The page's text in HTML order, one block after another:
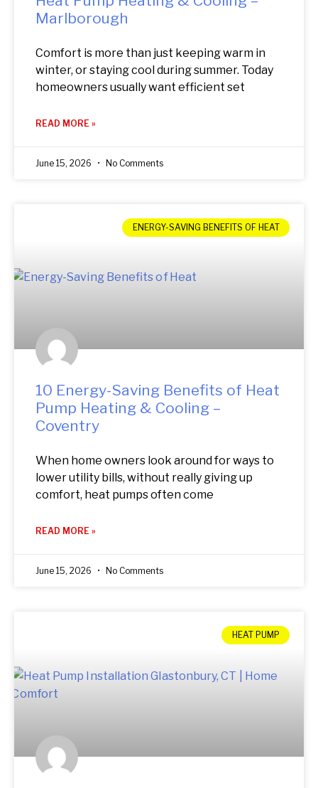
Marlborough
Comfort is more than just keeping warm in
winter, or staying cool during summer. Today
homeowners usually want efficient set
READ MORE »
June 15, 2026 No Comments
ENERGY-SAVING BENEFITS OF HEAT
10 Energy-Saving Benefits of Heat
Pump Heating & Cooling –
Coventry
When home owners look around for ways to
lower utility bills, without really giving up
comfort, heat pumps often come
READ MORE »
June 15, 2026 No Comments
HEAT PUMP